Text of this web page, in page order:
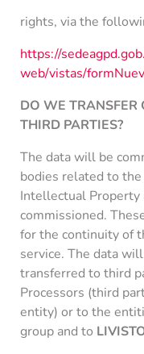
rights, via the
https://
web/vistas/
DO WE TRANSFER
THIRD PARTIES?
The data will be
bodies related to
Intellectual Property
commissioned.
for the continuity of
service. The data
transferred to third
Processors (third
entity) or to the
group and to